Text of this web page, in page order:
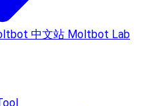
中文站 Moltbot Lab